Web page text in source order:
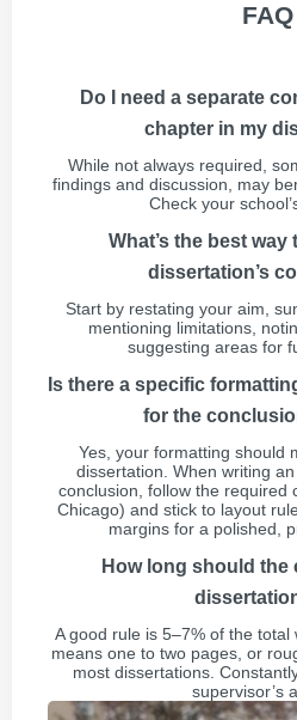
FAQ
Do I need a separate
chapter in my
While not always required,
findings and discussion, may
Check your
What’s the best
dissertation’s
Start by restating your aim,
mentioning limitations,
suggesting areas for
Is there a specific
for the
Yes, your formatting should
dissertation. When writing
conclusion, follow the required
Chicago) and stick to layout
margins for a polished,
How long should the
A good rule is 5–7% of the
means one to two pages, or
most dissertations.
supervisor’s